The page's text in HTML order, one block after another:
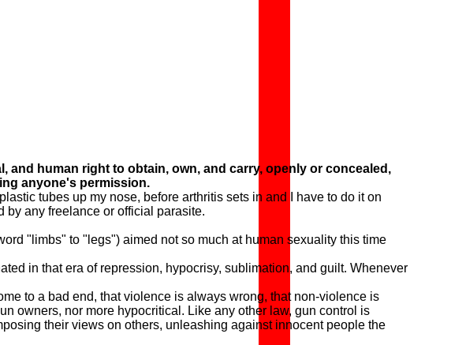
and human right to obtain, own, and carry, openly or concealed,
anyone's permission.
tubes up my nose, before arthritis sets in and I have to do it on
by any freelance or official parasite.
"limbs" to "legs") aimed not so much at human sexuality this time
in that era of repression, hypocrisy, sublimation, and guilt. Whenever
to a bad end, that violence is always wrong, that non-violence is
owners, nor more hypocritical. Like any other law, gun control is
their views on others, unleashing against innocent people the